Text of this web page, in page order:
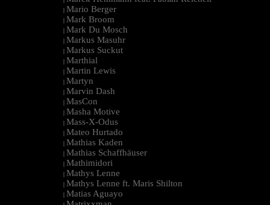
| Mario Berger
| Mark Broom
| Mark Du Mosch
| Markus Masuhr
| Markus Suckut
| Marthial
| Martin Lewis
| Martyn
| Marvin Dash
| MasCon
| Masha Motive
| Mass-X-Odus
| Mateo Hurtado
| Mathias Kaden
| Mathias Schaffhäuser
| Mathimidori
| Mathys Lenne
| Mathys Lenne ft. Maris Shilton
| Matias Aguayo